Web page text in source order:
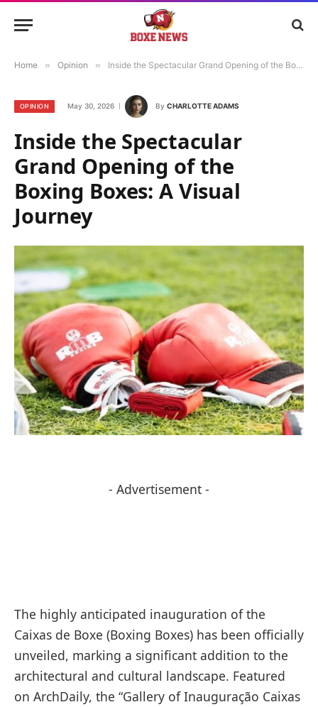
Home » Opinion » Inside the Spectacular Grand Opening of the Boxing Boxes: A Visual Journey
OPINION May 30, 2026 By CHARLOTTE ADAMS
Inside the Spectacular
Grand Opening of the
Boxing Boxes: A Visual
Journey
- Advertisement -
The highly anticipated inauguration of the
Caixas de Boxe (Boxing Boxes) has been officially
unveiled, marking a significant addition to the
architectural and cultural landscape. Featured
on ArchDaily, the “Gallery of Inauguração Caixas